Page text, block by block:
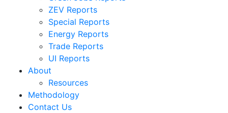
ZEV Reports
Special Reports
Energy Reports
Trade Reports
UI Reports
About
Resources
Methodology
Contact Us